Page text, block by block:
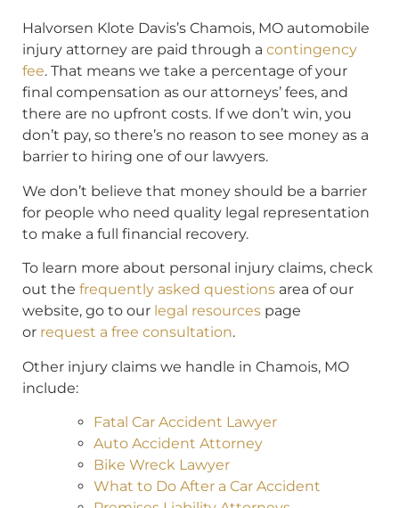
Halvorsen Klote Davis’s Chamois, MO automobile
injury attorney are paid through a contingency
fee. That means we take a percentage of your
final compensation as our attorneys’ fees, and
there are no upfront costs. If we don’t win, you
don’t pay, so there’s no reason to see money as a
barrier to hiring one of our lawyers.
We don’t believe that money should be a barrier
for people who need quality legal representation
to make a full financial recovery.
To learn more about personal injury claims, check
out the frequently asked questions area of our
website, go to our legal resources page
or request a free consultation.
Other injury claims we handle in Chamois, MO
include:
Fatal Car Accident Lawyer
Auto Accident Attorney
Bike Wreck Lawyer
What to Do After a Car Accident